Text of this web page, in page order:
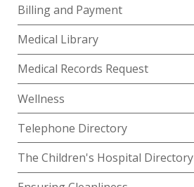
Billing and Payment
Medical Library
Medical Records Request
Wellness
Telephone Directory
The Children's Hospital Directory